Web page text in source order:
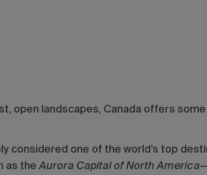
open landscapes, Canada offers
considered one of the world’s top
as theAurora Capital of North America